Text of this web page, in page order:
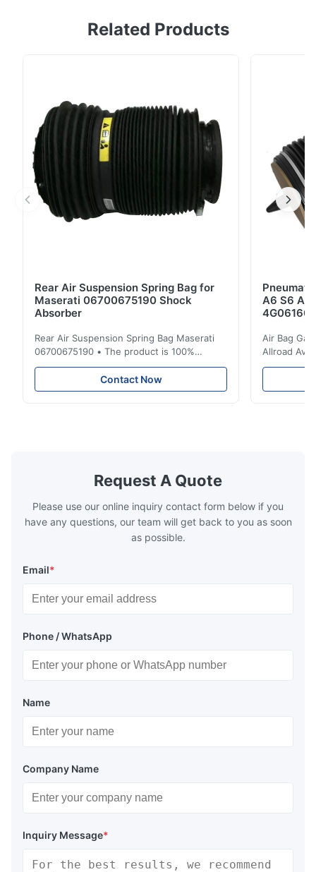
2004-2006 Bentley Shock 3D0616039AD •
2004-2006, Bentley Continental 2003-2008 Position:
Front Left & ...
Related Products
Rear Air Suspension Spring Bag for
Maserati 06700675190 Shock
Absorber
Rear Air Suspension Spring Bag Maserati
06700675190 • The product is 100%
compatible with the original part. Product:
Air Spring & Air Bag OEM No.: 06700675190
Model No.: 06700675190 Position: Rear
Contact Now
A6 S6 A7
Air Bag
Allroad
Request A Quote
Please use our online inquiry contact form below if you
have any questions, our team will get back to you as soon
as possible.
Email*
Phone / WhatsApp
Name
Company Name
Inquiry Message*